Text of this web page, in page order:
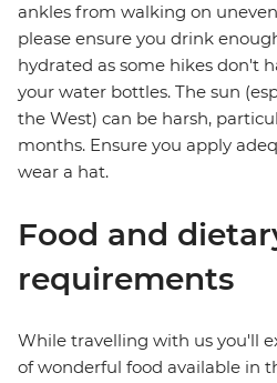
ankles from walking on
please ensure you drink
hydrated as some hikes don't
your water bottles. The sun
the West) can be harsh,
months. Ensure you apply
wear a hat.
Food and
requirements
While travelling with us you'll
of wonderful food available in